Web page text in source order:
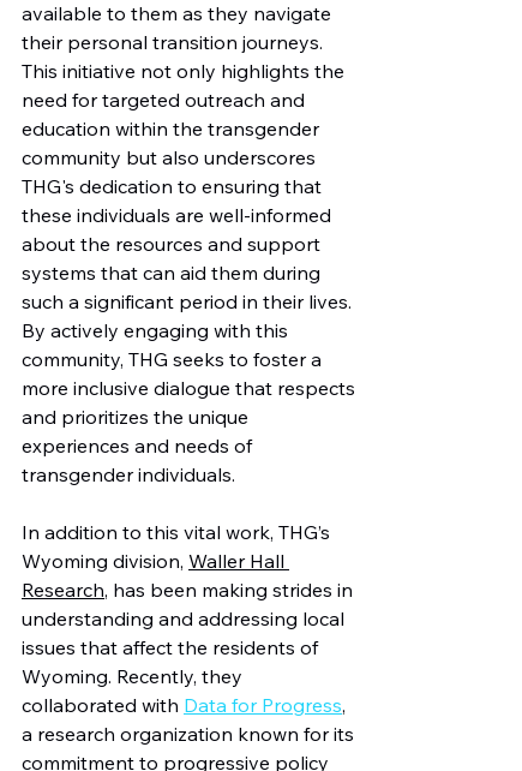
available to them as they navigate
their personal transition journeys.
This initiative not only highlights the
need for targeted outreach and
education within the transgender
community but also underscores
THG's dedication to ensuring that
these individuals are well-informed
about the resources and support
systems that can aid them during
such a significant period in their lives.
By actively engaging with this
community, THG seeks to foster a
more inclusive dialogue that respects
and prioritizes the unique
experiences and needs of
transgender individuals.
In addition to this vital work, THG’s
Wyoming division, Waller Hall
Research, has been making strides in
understanding and addressing local
issues that affect the residents of
Wyoming. Recently, they
collaborated with Data for Progress,
a research organization known for its
commitment to progressive policy